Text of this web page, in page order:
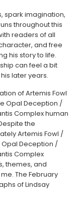
spark imagination,
throughout this
readers of all
and free
his story to life.
can feel a bit
later years.
of Artemis Fowl
Opal Deception /
Complex human
the
Artemis Fowl /
Opal Deception /
Complex
themes, and
The February
of Lindsay